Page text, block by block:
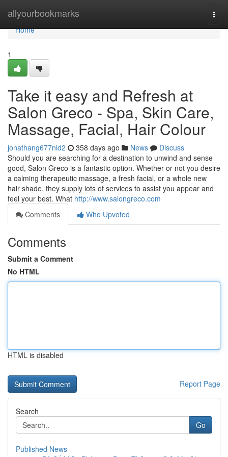
allyourbookmarks
Home
Home
1
Take it easy and Refresh at
Salon Greco - Spa, Skin Care,
Massage, Facial, Hair Colour
jonathang677nid2 358 days ago News
Discuss
Should you are searching for a destination to unwind and sense
good, Salon Greco is a fantastic option. Whether or not you desire
a calming therapeutic massage, a fresh facial, or a whole new
hair shade, they supply lots of services to assist you appear and
feel your best. What http://www.salongreco.com
Comments
Who Upvoted
Comments
Submit a Comment
No HTML
HTML is disabled
Report Page
Search
Go
Published News